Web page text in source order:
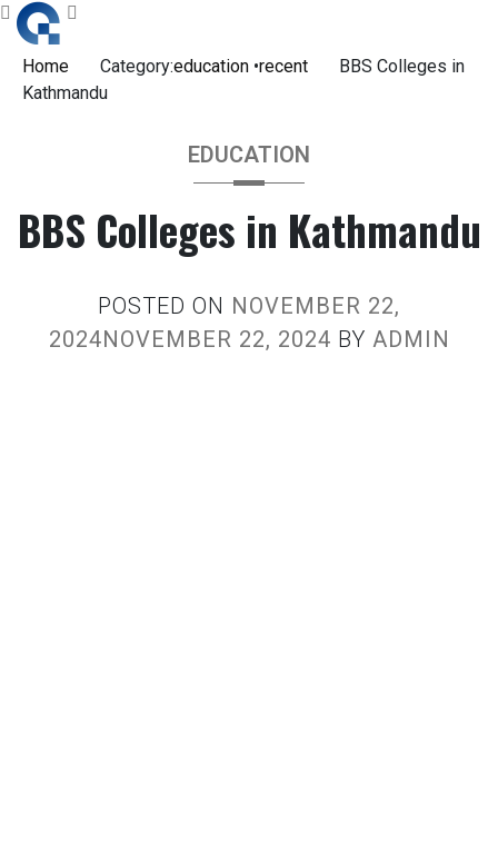
Skip
content
Home Category:education •recent
BBS Colleges in
Kathmandu
EDUCATION
BBS Colleges in Kathmandu
POSTED ON NOVEMBER 22,
2024NOVEMBER 22, 2024 BY ADMIN